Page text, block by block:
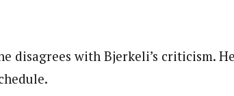
disagrees with Bjerkeli’s criticism.